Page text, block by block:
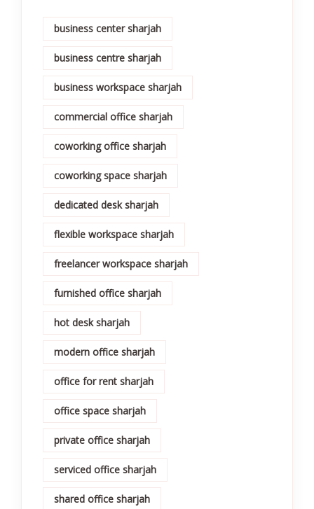
business center sharjah
business centre sharjah
business workspace sharjah
commercial office sharjah
coworking office sharjah
coworking space sharjah
dedicated desk sharjah
flexible workspace sharjah
freelancer workspace sharjah
furnished office sharjah
hot desk sharjah
modern office sharjah
office for rent sharjah
office space sharjah
private office sharjah
serviced office sharjah
shared office sharjah